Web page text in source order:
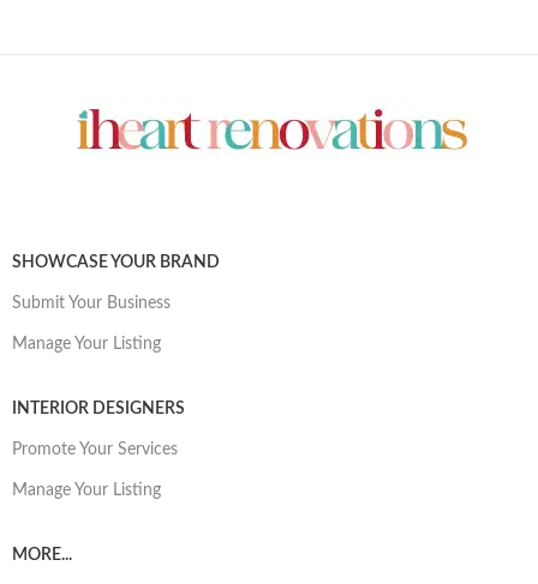
SHOWCASE YOUR BRAND
Submit Your Business
Manage Your Listing
INTERIOR DESIGNERS
Promote Your Services
Manage Your Listing
MORE...